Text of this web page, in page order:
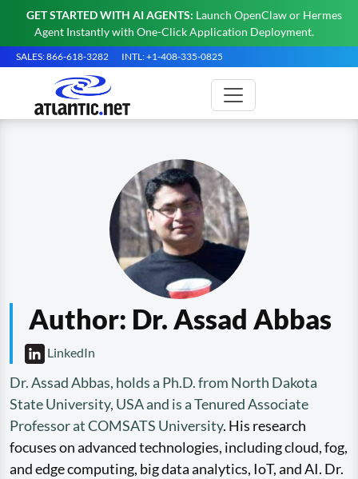
GET STARTED WITH AI AGENTS: Launch OpenClaw or Hermes
Agent Instantly with One-Click Application Deployment.
SALES: 866-618-3282 INTL: +1-408-335-0825
Author: Dr. Assad Abbas
LinkedIn
Dr. Assad Abbas, holds a Ph.D. from North Dakota
State University, USA and is a Tenured Associate
Professor at COMSATS University. His research
focuses on advanced technologies, including cloud, fog,
and edge computing, big data analytics, IoT, and AI. Dr.